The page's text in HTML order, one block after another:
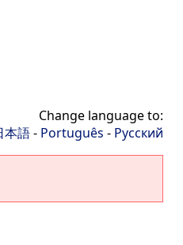
Change language to:
本語- Português - Русский